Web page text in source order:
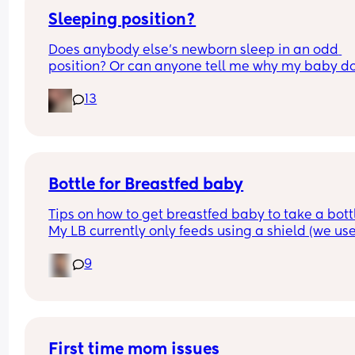
Sleeping position?
Does anybody else’s newborn sleep in an odd
position? Or can anyone tell me why my baby
how many times I readjust him he goes back
same position. He favourites the left side as
13
Bottle for Breastfed baby
Tips on how to get breastfed baby to take a
My LB currently only feeds using a shield (we
previously but I got lazy and stopped using it
9
First time mom issues